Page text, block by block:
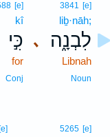
､
3841 [e]
liḇ·nāh;
לִבְנָ֑ה
Libnah
Noun
[e]
kî
כִּ֣י
for
Conj
5265 [e]
[e]